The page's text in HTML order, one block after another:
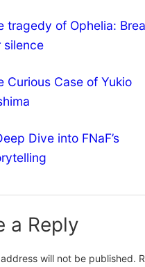
tragedy of Ophelia:
silence
Curious Case of Yukio
Dive into FNaF’s
a Reply
will not be published.